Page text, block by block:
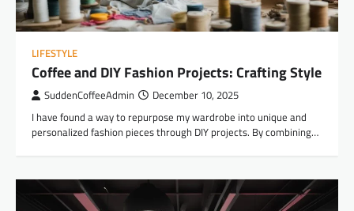
LIFESTYLE
Coffee and DIY Fashion Projects: Crafting Style
SuddenCoffeeAdmin December 10, 2025
I have found a way to repurpose my wardrobe into unique and
personalized fashion pieces through DIY projects. By combining…